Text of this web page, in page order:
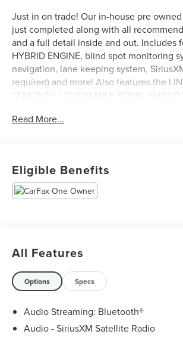
Just in on trade! Our in-house pre
just completed along with all
and a full detail inside and out. Includes
HYBRID ENGINE, blind spot monitoring
navigation, lane keeping system,
required) and more! Also features the
12 MONTH / 12,000 MILE ROYAL SHIELD
Lincoln Mazda. Family owned and
Read More...
Eligible Benefits
All Features
Options Specs
Audio Streaming: Bluetooth®
Audio - SiriusXM Satellite Radio